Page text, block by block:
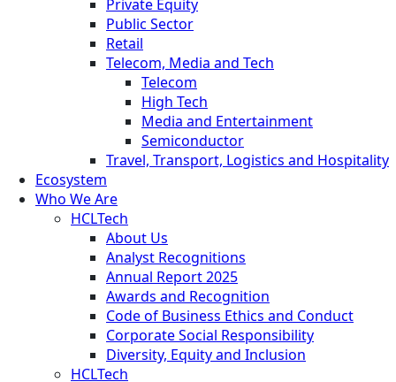
Private Equity
Public Sector
Retail
Telecom, Media and Tech
Telecom
High Tech
Media and Entertainment
Semiconductor
Travel, Transport, Logistics and Hospitality
Ecosystem
Who We Are
HCLTech
About Us
Analyst Recognitions
Annual Report 2025
Awards and Recognition
Code of Business Ethics and Conduct
Corporate Social Responsibility
Diversity, Equity and Inclusion
HCLTech